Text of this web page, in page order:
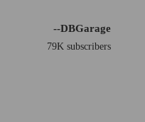
--DBGarage
79K subscribers